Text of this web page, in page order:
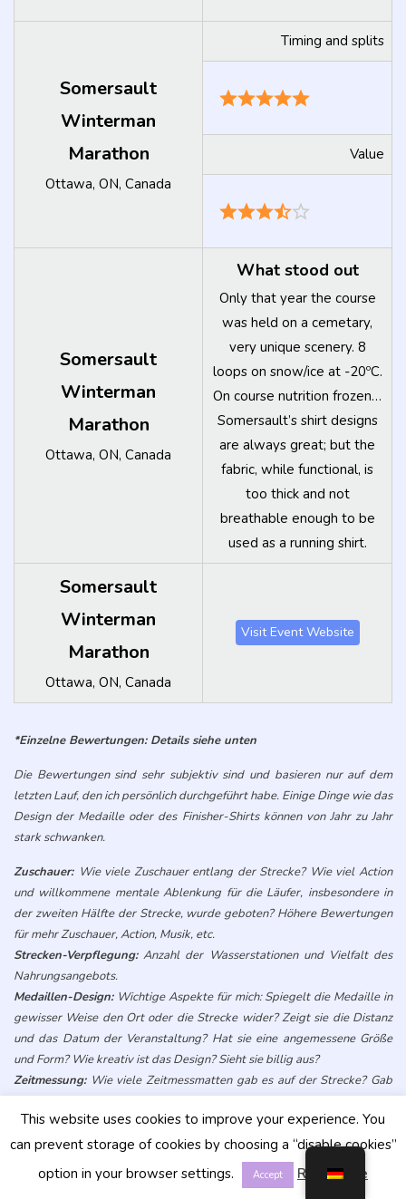
*Einzelne Bewertungen: Details siehe unten
Die Bewertungen sind sehr subjektiv sind und basieren nur auf dem
letzten Lauf, den ich persönlich durchgeführt habe. Einige Dinge wie das
Design der Medaille oder des Finisher-Shirts können von Jahr zu Jahr
stark schwanken.
Zuschauer: Wie viele Zuschauer entlang der Strecke? Wie viel Action
und willkommene mentale Ablenkung für die Läufer, insbesondere in
der zweiten Hälfte der Strecke, wurde geboten? Höhere Bewertungen
für mehr Zuschauer, Action, Musik, etc.
Strecken-Verpflegung:Anzahl der Wasserstationen und Vielfalt des
Nahrungsangebots.
Medaillen-Design:Wichtige Aspekte für mich: Spiegelt die Medaille in
gewisser Weise den Ort oder die Strecke wider? Zeigt sie die Distanz
und das Datum der Veranstaltung? Hat sie eine angemessene Größe
und Form? Wie kreativ ist das Design? Sieht sie billig aus?
Zeitmessung:Wie viele Zeitmessmatten gab es auf der Strecke? Gab
es Zeitmessungsmatten in Schlüsselbereichen, um Abkürzungen zu
verhindern und Zeitsplits zu ermöglichen?
Umgebung/Aussicht:Wie viel visuelle Ablenkung und Staunen
bekommt man als Läufer auf der Strecke? Normalerweise bieten Ein-
Runden- oder Punkt-zu-Punkt-Läufe mehr Abwechslung im Vergleich
This website uses cookies to improve your experience. You
can prevent storage of cookies by choosing a “disable cookies”
option in your browser settings.
Accept Read More